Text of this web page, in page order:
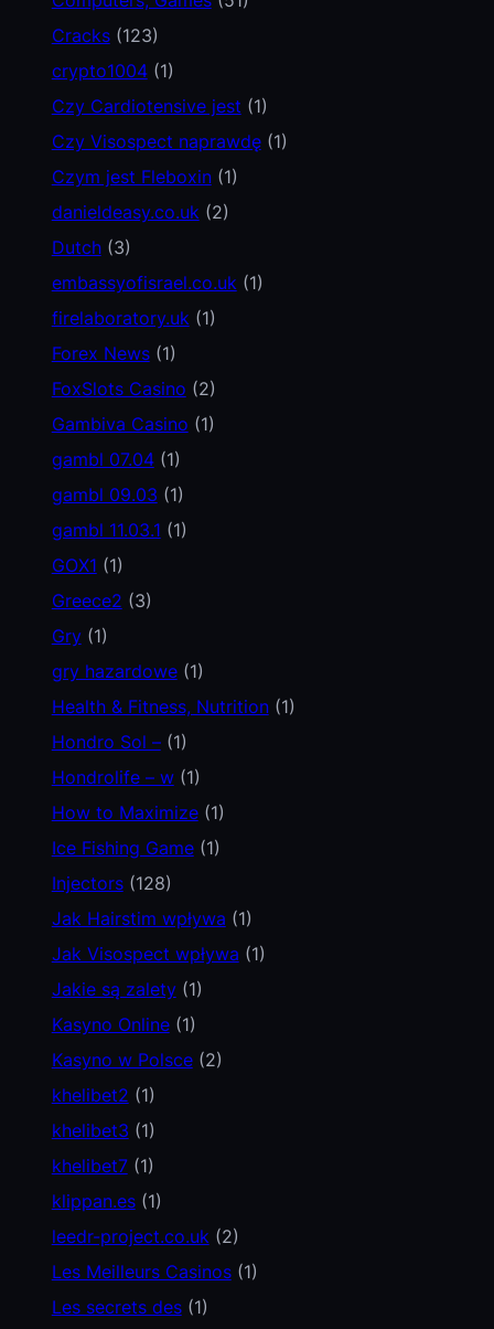
Cracks(123)
crypto1004(1)
Czy Cardiotensive jest (1)
Czy Visospect naprawdę(1)
Czym jest Fleboxin(1)
danieldeasy.co.uk (2)
Dutch(3)
embassyofisrael.co.uk (1)
firelaboratory.uk (1)
Forex News(1)
FoxSlots Casino (2)
Gambiva Casino (1)
gambl 07.04(1)
gambl 09.03 (1)
gambl 11.03.1 (1)
GOX1 (1)
Greece2 (3)
Gry(1)
gry hazardowe(1)
Health & Fitness, Nutrition(1)
Hondro Sol –(1)
Hondrolife – w(1)
How to Maximize(1)
Ice Fishing Game(1)
Injectors(128)
Jak Hairstim wpływa (1)
Jak Visospect wpływa (1)
Jakie są zalety(1)
Kasyno Online(1)
Kasyno w Polsce(2)
khelibet2 (1)
khelibet3 (1)
khelibet7(1)
klippan.es(1)
leedr-project.co.uk (2)
Les Meilleurs Casinos(1)
Les secrets des(1)